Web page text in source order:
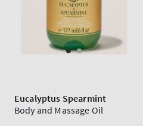
Eucalyptus Spearmint
Body and Massage Oil